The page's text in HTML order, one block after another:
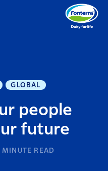
GLOBAL
people
future
MINUTE READ